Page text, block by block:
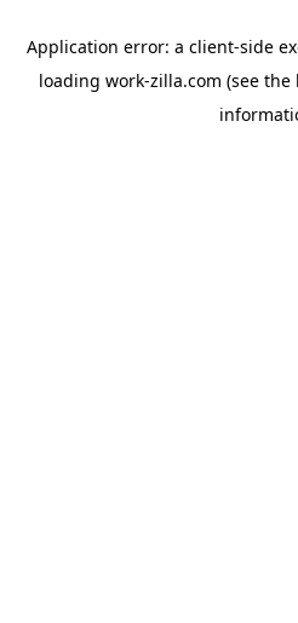
Application error: a client-side
loading work-zilla.com (see the